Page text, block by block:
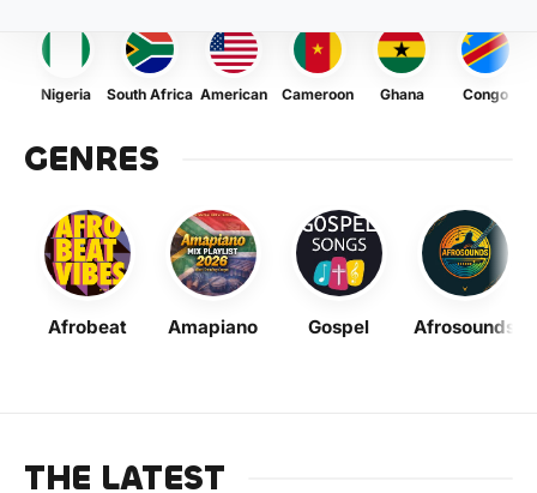
Nigeria South Africa American Cameroon Ghana Congo
GENRES
Afrobeat Amapiano Gospel Afrosounds
THE LATEST